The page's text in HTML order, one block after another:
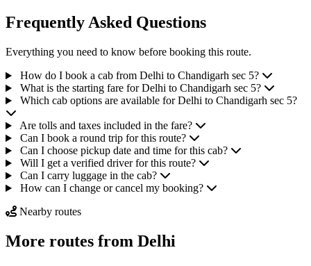
Frequently Asked Questions
Everything you need to know before booking this route.
How do I book a cab from Delhi to Chandigarh sec 5?
What is the starting fare for Delhi to Chandigarh sec 5?
Which cab options are available for Delhi to Chandigarh sec 5?
Are tolls and taxes included in the fare?
Can I book a round trip for this route?
Can I choose pickup date and time for this cab?
Will I get a verified driver for this route?
Can I carry luggage in the cab?
How can I change or cancel my booking?
Nearby routes
More routes from Delhi